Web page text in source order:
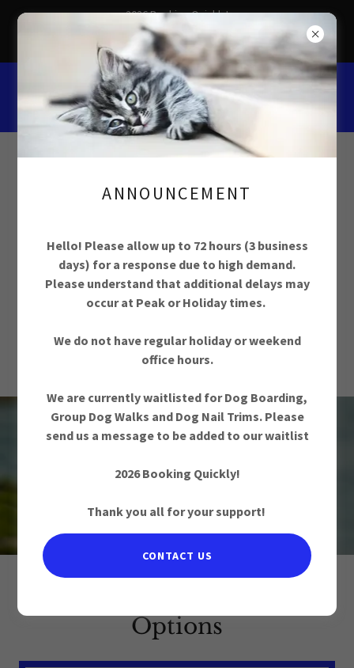
2026 Booking Quickly!
Schedule Your Pet Care Now
Trusted In Home
Pet Care Services in
2010
in Ottawa, ON
Options
ANNOUNCEMENT
Hello! Please allow up to 72 hours (3 business
days) for a response due to high demand.
Please understand that additional delays may
occur at Peak or Holiday times.
We do not have regular holiday or weekend
office hours.
We are currently waitlisted for Dog Boarding,
Group Dog Walks and Dog Nail Trims. Please
send us a message to be added to our waitlist
2026 Booking Quickly!
Thank you all for your support!
CONTACT US